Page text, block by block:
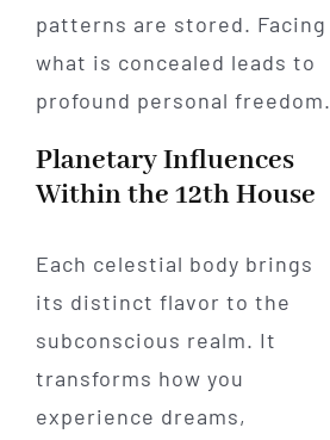
patterns are stored. Facing
what is concealed leads to
profound personal freedom.
Planetary Influences
Within the 12th House
Each celestial body brings
its distinct flavor to the
subconscious realm. It
transforms how you
experience dreams,